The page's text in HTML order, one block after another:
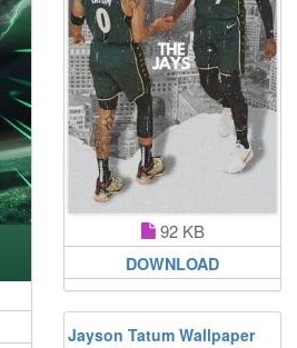
92 KB
DOWNLOAD
Jayson Tatum Wallpaper